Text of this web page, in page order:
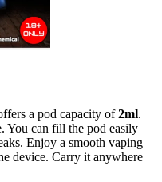
a pod capacity of2ml.
You can fill the pod easily
Enjoy a smooth vaping
device. Carry it anywhere